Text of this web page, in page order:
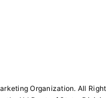
Organization. All